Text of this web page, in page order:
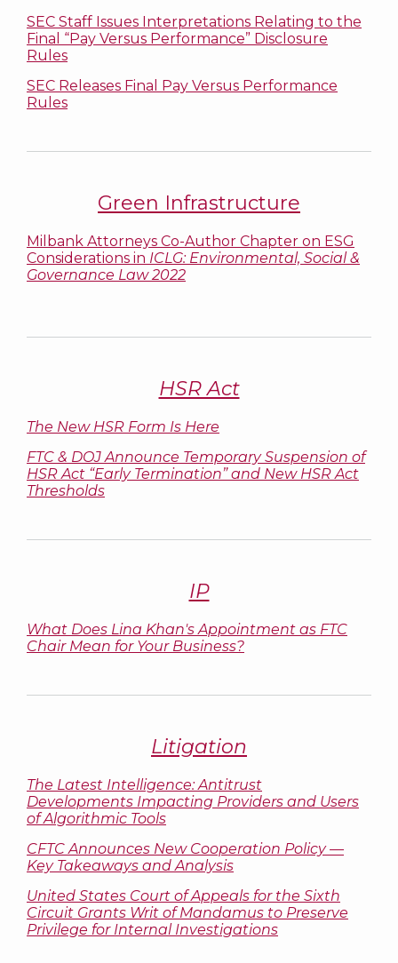
SEC Staff Issues Interpretations Relating to the
Final “Pay Versus Performance” Disclosure
Rules
SEC Releases Final Pay Versus Performance
Rules
Green Infrastructure
Milbank Attorneys Co-Author Chapter on ESG
Considerations in ICLG: Environmental, Social &
Governance Law 2022
HSR Act
The New HSR Form Is Here
FTC & DOJ Announce Temporary Suspension of
HSR Act “Early Termination” and New HSR Act
Thresholds
IP
What Does Lina Khan's Appointment as FTC
Chair Mean for Your Business?
Litigation
The Latest Intelligence: Antitrust
Developments Impacting Providers and Users
of Algorithmic Tools
CFTC Announces New Cooperation Policy —
Key Takeaways and Analysis
United States Court of Appeals for the Sixth
Circuit Grants Writ of Mandamus to Preserve
Privilege for Internal Investigations